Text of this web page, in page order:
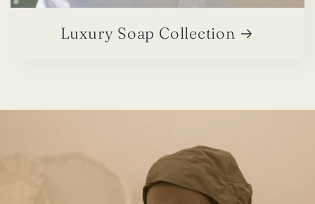
Luxury Soap Collection